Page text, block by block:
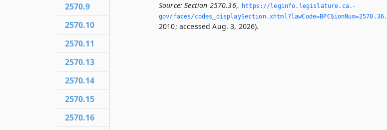
Source: Section 2570.36,
https://leginfo.­legislature.­ca.­
gov/faces/codes_displaySection.­xhtml?lawCode=BPC§ionNum=2570.­36.­
2010; accessed Aug. 3, 2026).
2570.9
2570.10
2570.11
2570.13
2570.14
2570.15
2570.16